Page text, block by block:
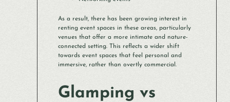
As a result, there has been growing interest in
renting event spaces in these areas, particularly
venues that offer a more intimate and nature-
connected setting. This reflects a wider shift
towards event spaces that feel personal and
immersive, rather than overtly commercial.
Glamping vs